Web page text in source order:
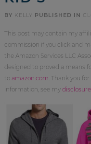
BY KELLY PUBLISHED IN
This post may contain my
commission if you click and
the Amazon Services LLC
designed to proved a means
to amazon.com . Thank you
information, see my